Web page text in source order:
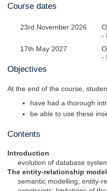
Course dates
23rd November 2026
-
17th May 2027
-
Objectives
At the end of the course,
have had a thorough
be able to use these
Contents
Introduction
evolution of database
The entity-relationship model
semantic modelling; entity-